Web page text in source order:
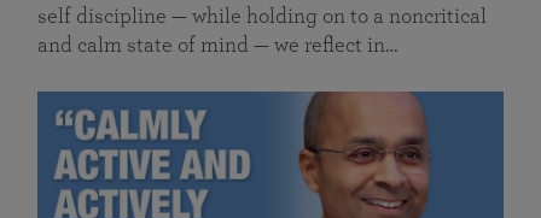
self discipline — while holding on to a noncritical
and calm state of mind — we reflect in…